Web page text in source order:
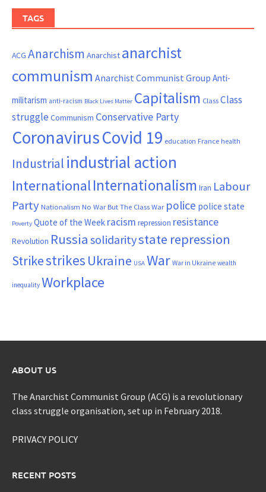
TAGS
ACG Anarchism Anarchist anarchist
communism Anarchist Communist Group Anti-
militarism anti-racism Black Lives Matter Capitalism ClassClass
struggle Communism Conservative Party
CoronavirusCovid 19 education France health
Industrial industrial action
InternationalInternationalism Iran Labour
Party Nationalism No War But The Class War police police state
Poverty Quote of the Week racism repression resistance
Revolution Russia solidaritystate repression
Strikestrikes Ukraine USA War War in Ukraine wealth
inequality Workplace
ABOUT US
The Anarchist Communist Group (ACG) is a revolutionary
class struggle organisation, set up in February 2018.
PRIVACY POLICY
RECENT POSTS